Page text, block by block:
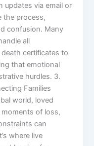
updates via email or
the process,
confusion. Many
all
certificates to
that emotional
hurdles. 3.
Families
world, loved
of loss,
can
where live